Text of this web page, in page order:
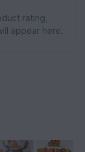
rating,
appear here.